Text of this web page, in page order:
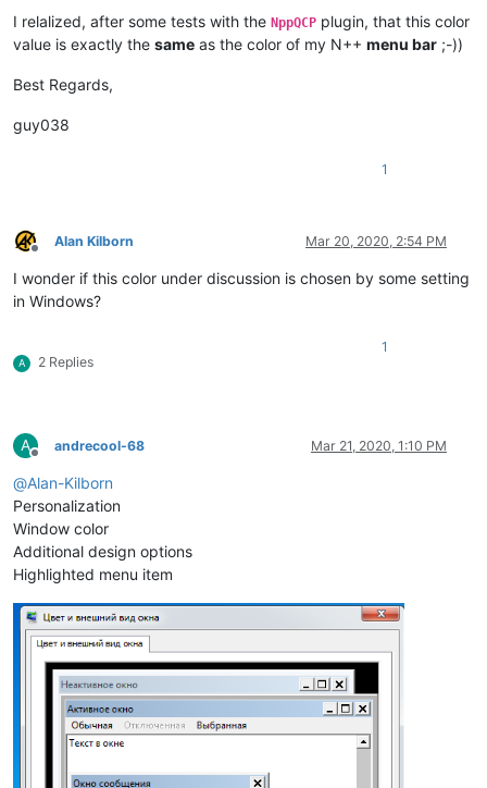
I relalized, after some tests with the NppQCP plugin, that this color
value is exactly the same as the color of my N++ menu bar ;-))
Best Regards,
guy038
1
Offline
Alan Kilborn Mar 20, 2020, 2:54 PM
I wonder if this color under discussion is chosen by some setting
in Windows?
A 2 Replies
1
A
Offline
andrecool-68 Mar 21, 2020, 1:10 PM
@Alan-Kilborn
Personalization
Window color
Additional design options
Highlighted menu item